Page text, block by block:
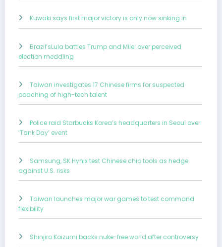
Kuwaki says first major victory is only now sinking in
Brazil’sLula battles Trump and Milei over perceived
election meddling
Taiwan investigates 17 Chinese firms for suspected
poaching of high-tech talent
Police raid Starbucks Korea’s headquarters in Seoul over
‘Tank Day’ event
Samsung, SK Hynix test Chinese chip tools as hedge
against U.S. risks
Taiwan launches major war games to test command
flexibility
Shinjiro Koizumi backs nuke-free world after controversy